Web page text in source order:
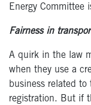
Energy Committee
Fairness in
A quirk in the law
when they use a
business related
registration. But if